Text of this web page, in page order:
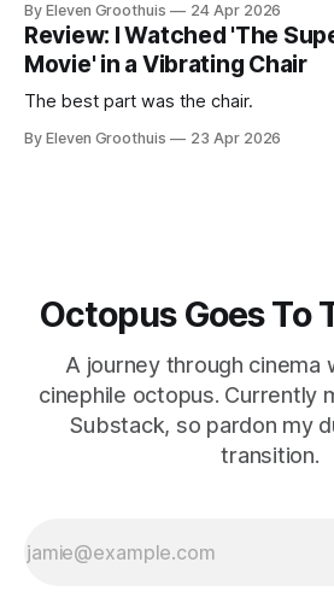
By Eleven Groothuis 24 Apr 2026
Review: I Watched 'The
Movie' in a Vibrating Chair
The best part was the chair.
By Eleven Groothuis 23 Apr 2026
Octopus Goes To
A journey through cinema
cinephile octopus. Currently
Substack, so pardon my
transition.